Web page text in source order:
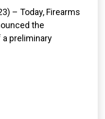
– Today, Firearms
the
preliminary